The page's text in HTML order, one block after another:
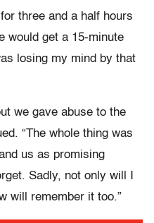
three and a half hours
would get a 15-minute
losing my mind by that
we gave abuse to the
“The whole thing was
us as promising
Sadly, not only will I
will remember it too.”